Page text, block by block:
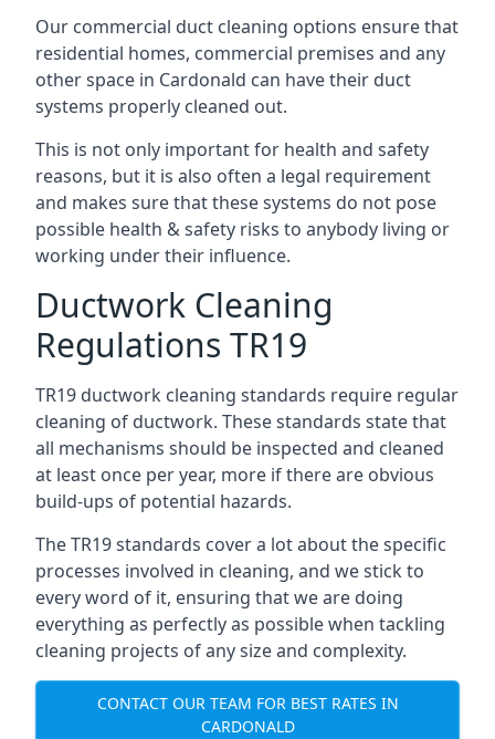
Our commercial duct cleaning options ensure that
residential homes, commercial premises and any
other space in Cardonald can have their duct
systems properly cleaned out.
This is not only important for health and safety
reasons, but it is also often a legal requirement
and makes sure that these systems do not pose
possible health & safety risks to anybody living or
working under their influence.
Ductwork Cleaning
Regulations TR19
TR19 ductwork cleaning standards require regular
cleaning of ductwork. These standards state that
all mechanisms should be inspected and cleaned
at least once per year, more if there are obvious
build-ups of potential hazards.
The TR19 standards cover a lot about the specific
processes involved in cleaning, and we stick to
every word of it, ensuring that we are doing
everything as perfectly as possible when tackling
cleaning projects of any size and complexity.
CONTACT OUR TEAM FOR BEST RATES IN
CARDONALD